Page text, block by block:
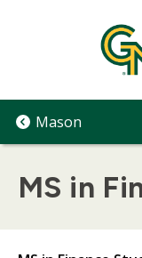
Mason
MS in